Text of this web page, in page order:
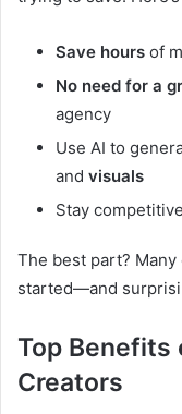
Save hours of
No need for a
agency
Use AI to
and visuals
Stay
The best part?
started—and
Top Benefits
Creators